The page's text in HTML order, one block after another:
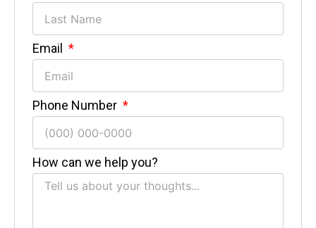
Email
Phone Number
How can we help you?